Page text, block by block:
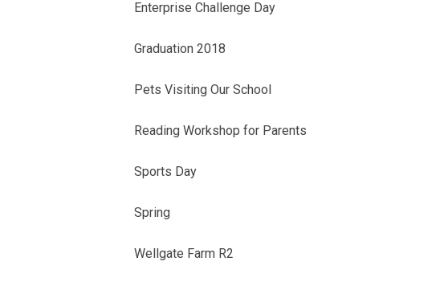
Enterprise Challenge Day
Graduation 2018
Pets Visiting Our School
Reading Workshop for Parents
Sports Day
Spring
Wellgate Farm R2